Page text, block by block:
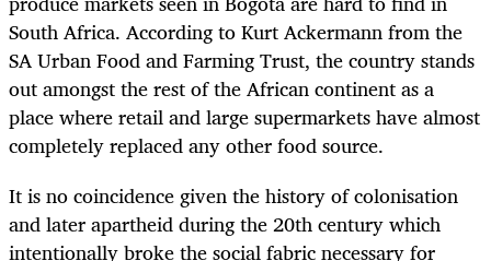
South Africa. According to Kurt Ackermann from the
SA Urban Food and Farming Trust, the country stands
out amongst the rest of the African continent as a
place where retail and large supermarkets have almost
completely replaced any other food source.
It is no coincidence given the history of colonisation
and later apartheid during the 20thcentury which
intentionally broke the social fabric necessary for